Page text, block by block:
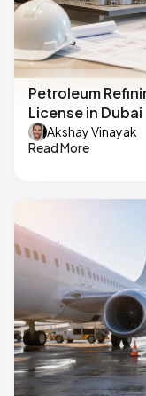
Petroleum
License in Dubai
Akshay Vinayak
Read More